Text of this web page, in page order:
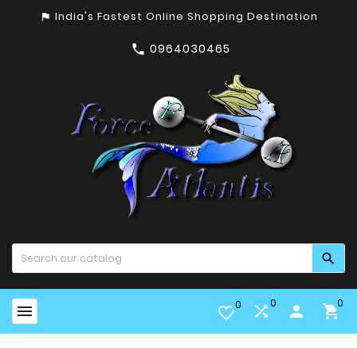
assistant_photo India's Fastest Online Shopping Destination
 0964030465

 favorite_border0 0 person 0